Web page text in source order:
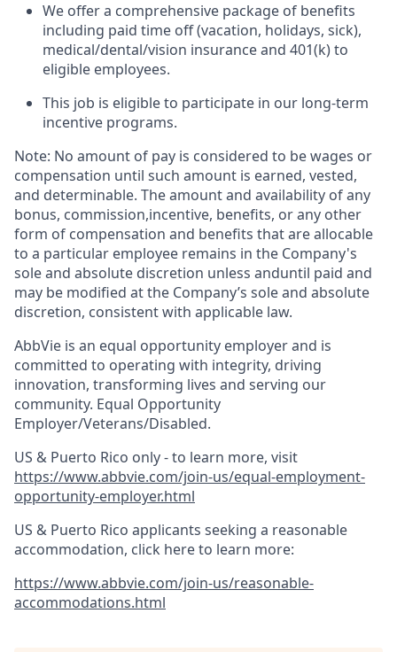
We offer a comprehensive package of benefits
including paid time off (vacation, holidays, sick),
medical/dental/vision insurance and 401(k) to
eligible employees.​
This job is eligible to participate in our long-term
incentive programs. ​
Note: No amount of pay is considered to be wages or
compensation until such amount is earned, vested,
and determinable. The amount and availability of any
bonus, commission,incentive, benefits, or any other
form of compensation and benefits that are allocable
to a particular employee remains in the Company's
sole and absolute discretion unless anduntil paid and
may be modified at the Company’s sole and absolute
discretion, consistent with applicable law.​
AbbVie is an equal opportunity employer and is
committed to operating with integrity, driving
innovation, transforming lives and serving our
community. Equal Opportunity
Employer/Veterans/Disabled.
US & Puerto Rico only - to learn more, visit
https://www.abbvie.com/join-us/equal-employment-
opportunity-employer.html
US & Puerto Rico applicants seeking a reasonable
accommodation, click here to learn more:
https://www.abbvie.com/join-us/reasonable-
accommodations.html